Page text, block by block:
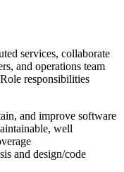
services, collaborate
and operations team
responsibilities
and improve software
well
and design/code